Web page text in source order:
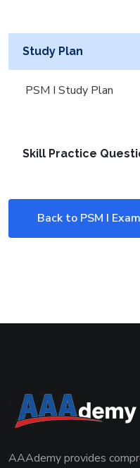
Study Plan
PSM I Study Plan
Skill Practice
Back to PSM I Exam
AAAdemy provides